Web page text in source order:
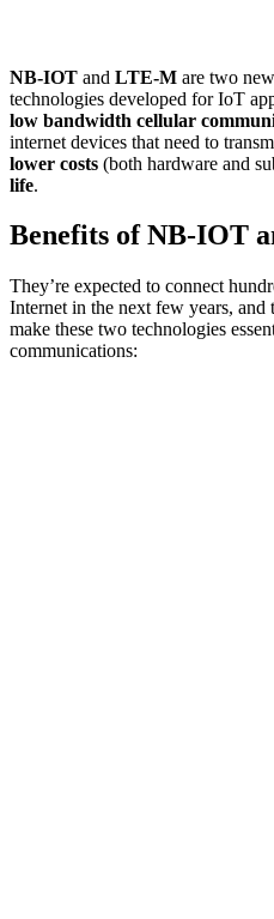
NB-IOT and LTE-M are two
technologies developed for IoT
low bandwidth cellular
internet devices that need to
lower costs (both hardware and
life.
Benefits of NB-IOT
They’re expected to connect
Internet in the next few years, and
make these two technologies
communications: